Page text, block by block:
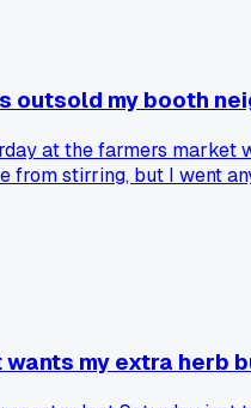
outsold my booth
at the farmers
from stirring, but I went
had a single weirdly
my extra herb